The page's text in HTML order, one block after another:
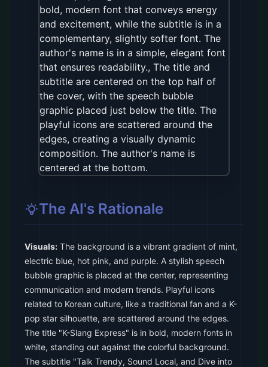
The AI's Rationale
Visuals: The background is a vibrant gradient of mint,
electric blue, hot pink, and purple. A stylish speech
bubble graphic is placed at the center, representing
communication and modern trends. Playful icons
related to Korean culture, like a traditional fan and a K-
pop star silhouette, are scattered around the edges.
The title "K-Slang Express" is in bold, modern fonts in
white, standing out against the colorful background.
The subtitle "Talk Trendy, Sound Local, and Dive into